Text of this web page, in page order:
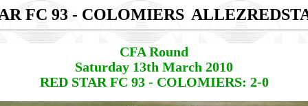
FC 93 - COLOMIERS
CFA Round
Saturday 13th March 2010
RED STAR FC 93 - COLOMIERS: 2-0